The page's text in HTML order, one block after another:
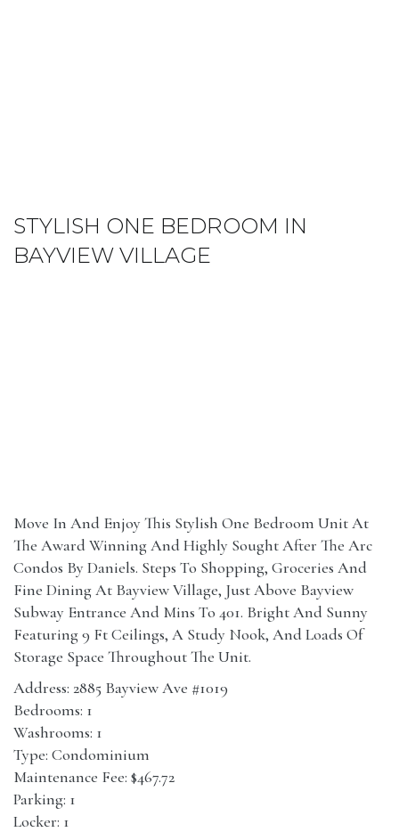
STYLISH ONE BEDROOM IN
BAYVIEW VILLAGE
Move In And Enjoy This Stylish One Bedroom Unit At
The Award Winning And Highly Sought After The Arc
Condos By Daniels. Steps To Shopping, Groceries And
Fine Dining At Bayview Village, Just Above Bayview
Subway Entrance And Mins To 401. Bright And Sunny
Featuring 9 Ft Ceilings, A Study Nook, And Loads Of
Storage Space Throughout The Unit.
Address: 2885 Bayview Ave #1019
Bedrooms: 1
Washrooms: 1
Type: Condominium
Maintenance Fee: $467.72
Parking: 1
Locker: 1